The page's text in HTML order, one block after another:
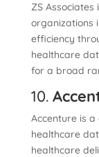
ZS
organizations
efficiency
healthcare
for a broad
10.
Accenture is
healthcare
healthcare